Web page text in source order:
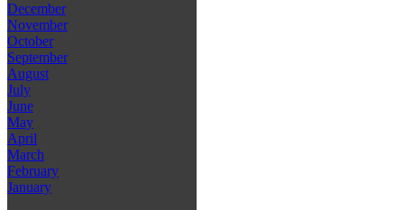
December
November
October
September
August
July
June
May
April
March
February
January